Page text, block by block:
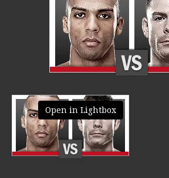
Open in Lightbox